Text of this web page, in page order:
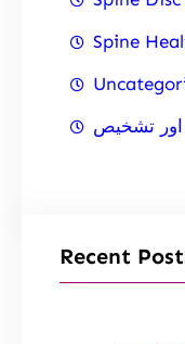
Spine
اور تشخیص
Recent